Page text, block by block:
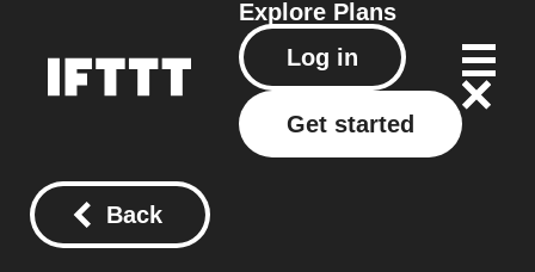
Explore Plans
Log in
Get started
Back